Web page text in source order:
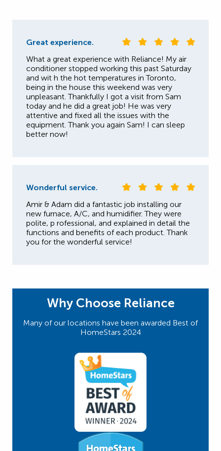
Great experience.
What a great experience with Reliance! My air
conditioner stopped working this past Saturday
and wit h the hot temperatures in Toronto,
being in the house this weekend was very
unpleasant. Thankfully I got a visit from Sam
today and he did a great job! He was very
attentive and fixed all the issues with the
equipment. Thank you again Sam! I can sleep
better now!
Wonderful service.
Amir & Adam did a fantastic job installing our
new furnace, A/C, and humidifier. They were
polite, p rofessional, and explained in detail the
functions and benefits of each product. Thank
you for the wonderful service!
Why Choose Reliance
Many of our locations have been awarded Best of
HomeStars 2024